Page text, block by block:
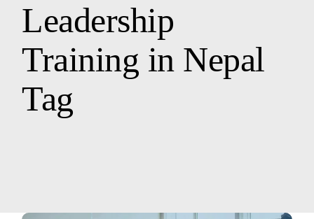
Leadership
Training in Nepal
Tag